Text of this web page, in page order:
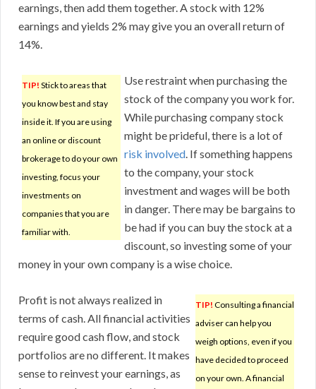
earnings, then add them together. A stock with 12%
earnings and yields 2% may give you an overall return of
14%.
TIP! Stick to areas that
you know best and stay
inside it. If you are using
an online or discount
brokerage to do your own
investing, focus your
investments on
companies that you are
familiar with.
Use restraint when purchasing the
stock of the company you work for.
While purchasing company stock
might be prideful, there is a lot of
risk involved. If something happens
to the company, your stock
investment and wages will be both
in danger. There may be bargains to
be had if you can buy the stock at a
discount, so investing some of your
money in your own company is a wise choice.
TIP! Consulting a financial
adviser can help you
weigh options, even if you
have decided to proceed
on your own. A financial
Profit is not always realized in
terms of cash. All financial activities
require good cash flow, and stock
portfolios are no different. It makes
sense to reinvest your earnings, as